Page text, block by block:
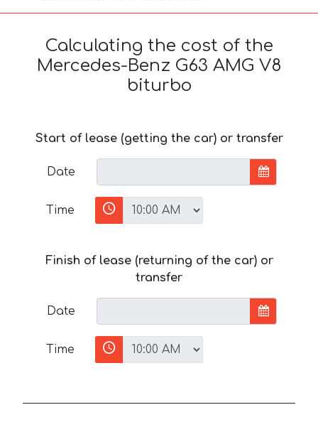
Calculating the cost of the
Mercedes-Benz G63 AMG V8
biturbo
Start of lease (getting the car) or transfer
Date
Time
Finish of lease (returning of the car) or
transfer
Date
Time